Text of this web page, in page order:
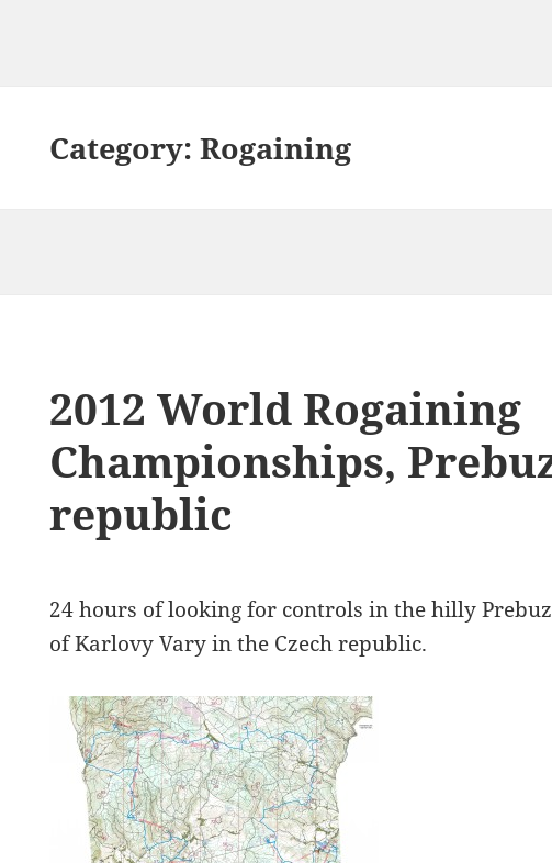
Category:Rogaining
2012 World Rogaining
Championships,
republic
24 hours of looking for controls in the hilly
of Karlovy Vary in the Czech republic.